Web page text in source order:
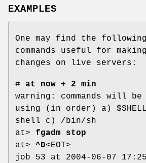
EXAMPLES
One may find the
commands useful for
changes on live servers:
# at now + 2 min
warning: commands will be
using (in order) a)
shell c) /bin/sh
at> fgadm stop
at> ^D<EOT>
job 53 at 2004-06-07 17:25